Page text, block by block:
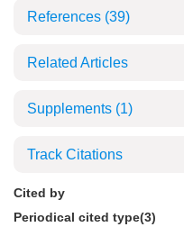
References (39)
Related Articles
Supplements (1)
Track Citations
Cited by
Periodical cited type(3)